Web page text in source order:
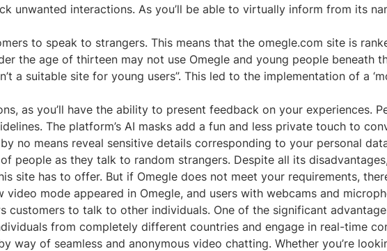
unwanted interactions. As you’ll be able to virtually inform from its
to speak to strangers. This means that the omegle.com site is
the age of thirteen may not use Omegle and young people beneath
a suitable site for young users”. This led to the implementation of a
as you’ll have the ability to present feedback on your experiences.
The platform’s AI masks add a fun and less private touch to
no means reveal sensitive details corresponding to your personal
as they talk to random strangers. Despite all its
has to offer. But if Omegle does not meet your requirements,
mode appeared in Omegle, and users with webcams and
customers to talk to other individuals. One of the significant
from completely different countries and engage in real-time
way of seamless and anonymous video chatting. Whether you’re